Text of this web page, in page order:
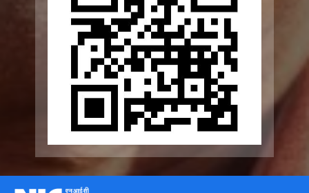
Geriatric Caregivers Training
Other Initiatives
Scan the QR Code to
Accessibility Tools
Screen Reader